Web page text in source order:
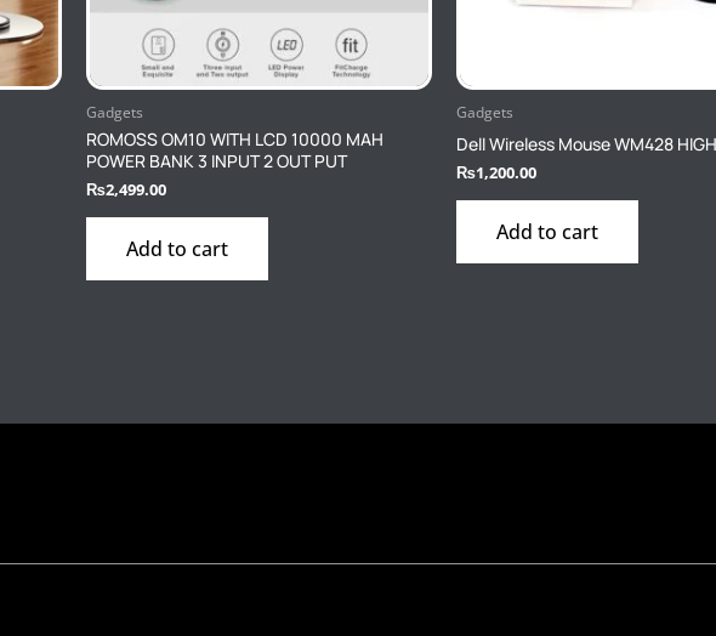
Gadgets
ROMOSS OM10 WITH LCD 10000 MAH
POWER BANK 3 INPUT 2 OUT PUT
₨2,499.00
Add to cart
Gadgets
Dell Wireless Mouse WM428
₨1,200.00
Add to cart